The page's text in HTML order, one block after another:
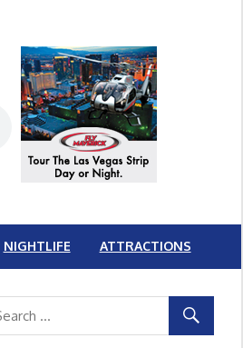
NIGHTLIFE ATTRACTIONS